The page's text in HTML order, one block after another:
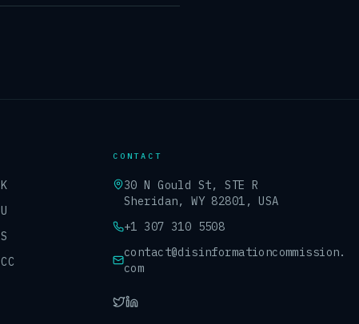
CONTACT
30 N Gould St, STE R
Sheridan, WY 82801, USA
+1 307 310 5508
contact@disinformationcommission.
com